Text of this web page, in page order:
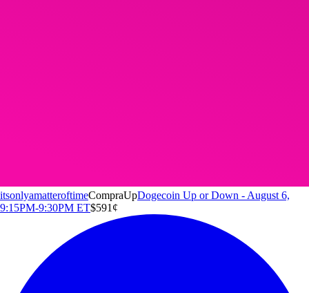
itsonlyamatteroftimeCompraUpDogecoin Up or Down - August 6,
9:15PM-9:30PM ET$591 ¢